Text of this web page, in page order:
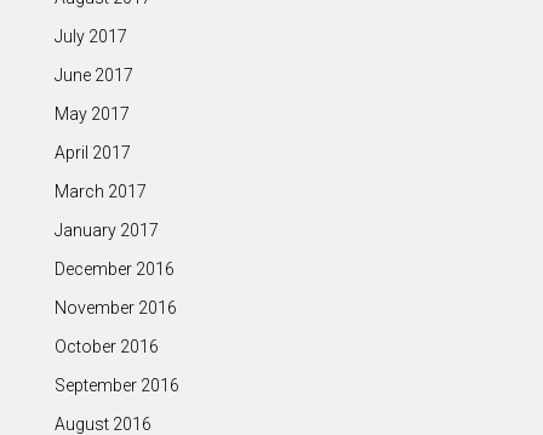
July 2017
June 2017
May 2017
April 2017
March 2017
January 2017
December 2016
November 2016
October 2016
September 2016
August 2016